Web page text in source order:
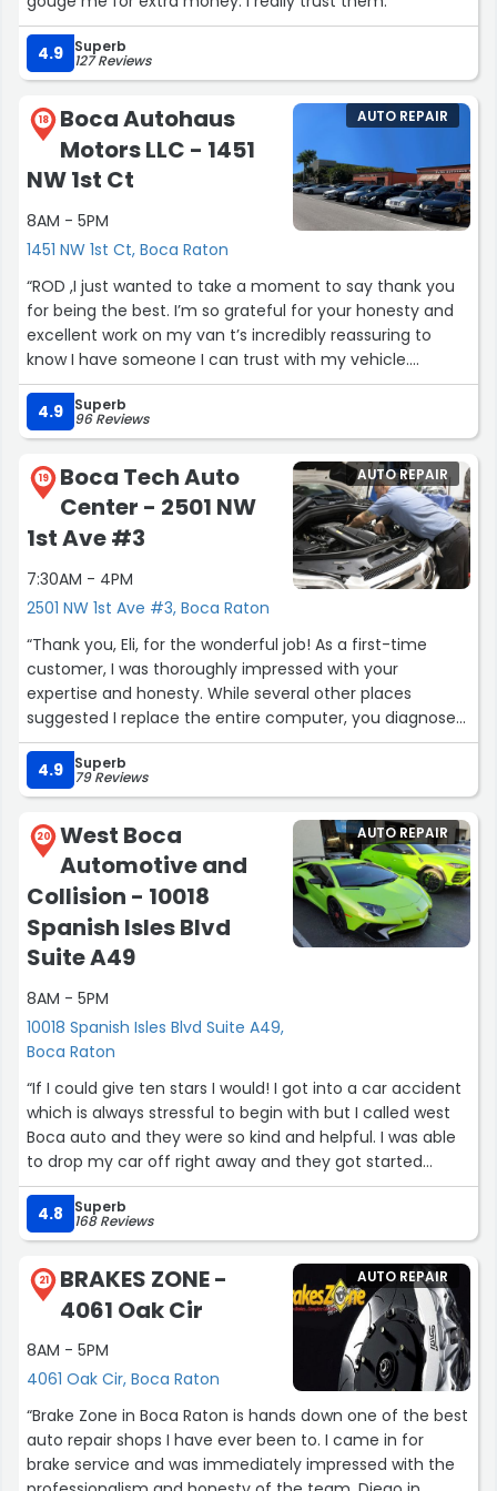
4.9 Superb
127 Reviews
18
Boca Autohaus
Motors LLC - 1451
NW 1st Ct
8AM - 5PM
1451 NW 1st Ct, Boca Raton
AUTO REPAIR
“ROD ,I just wanted to take a moment to say thank you
for being the best. I’m so grateful for your honesty and
excellent work on my van t’s incredibly reassuring to
know I have someone I can trust with my vehicle.
. Thank you for always doing things right and for going
above and beyond.
Looking forward to working with you again when the time
comes. Ellyn M.”
4.9 Superb
96 Reviews
19
Boca Tech Auto
Center - 2501 NW
1st Ave #3
7:30AM - 4PM
2501 NW 1st Ave #3, Boca Raton
AUTO REPAIR
“Thank you, Eli, for the wonderful job! As a first-time
customer, I was thoroughly impressed with your
expertise and honesty. While several other places
suggested I replace the entire computer, you diagnosed
the actual problem almost instantly and saved me a
significant amount of money.
I'm so confident in your work that I'll be bringing our
family's Jaguar and BMW to you as well. From now on,
you'll be taking care of our E320 and all our vehicles. It's
such a relief to find a mechanic I can trust completely –
someone where I don't have to worry about the
outcome or question the recommendations.
You've earned a loyal customer. Thank you again for
your exceptional service!
4.9 Superb
79 Reviews
20
West Boca
Automotive and
Collision - 10018
Spanish Isles Blvd
Suite A49
8AM - 5PM
10018 Spanish Isles Blvd Suite A49,
Boca Raton
AUTO REPAIR
“If I could give ten stars I would! I got into a car accident
which is always stressful to begin with but I called west
Boca auto and they were so kind and helpful. I was able
to drop my car off right away and they got started
immediately. They kept me updated the whole time on
what was going on and on top of that they finished my
car before the planned date! I have already
recommended them to several people and will only use
them for my car needs moving forward! Thank you so
much for being the best!”
4.8 Superb
168 Reviews
21
BRAKES ZONE -
4061 Oak Cir
8AM - 5PM
4061 Oak Cir, Boca Raton
AUTO REPAIR
“Brake Zone in Boca Raton is hands down one of the best
auto repair shops I have ever been to. I came in for
brake service and was immediately impressed with the